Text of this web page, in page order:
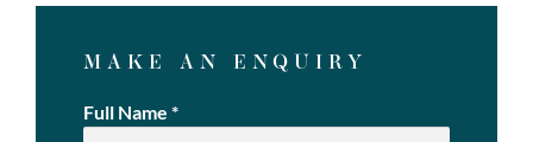
MAKE AN ENQUIRY
Full Name *